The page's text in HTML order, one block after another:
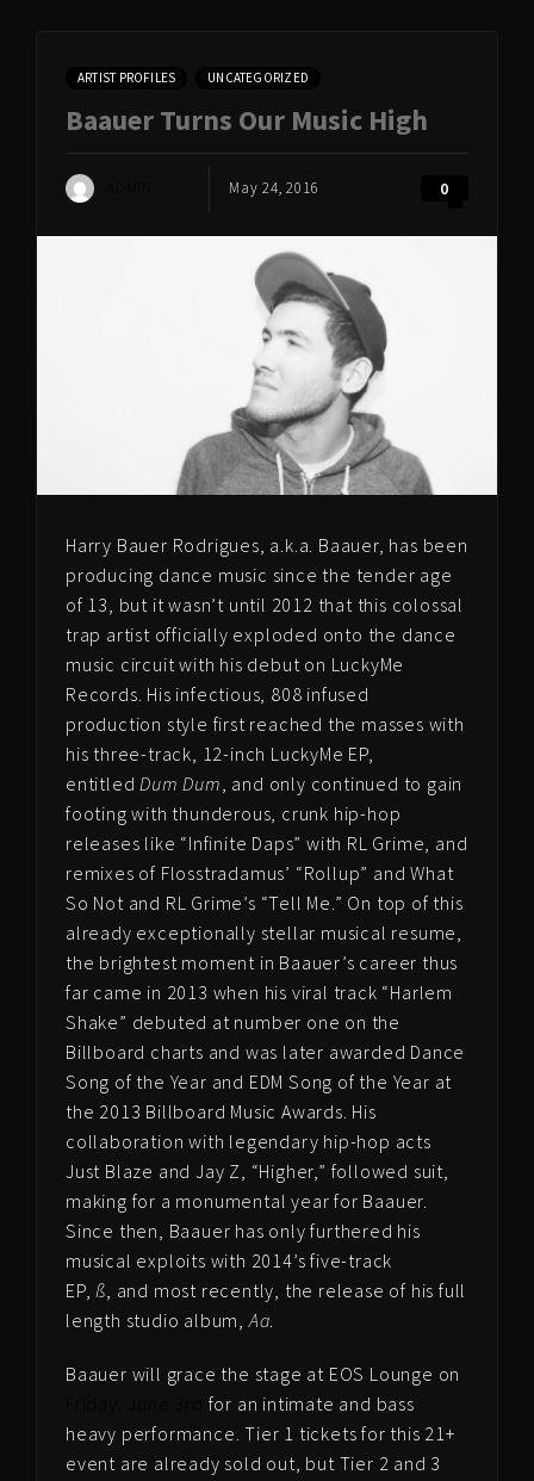
ARTIST PROFILES UNCATEGORIZED
Baauer Turns Our Music High
May 24, 2016 0
Harry Bauer Rodrigues, a.k.a. Baauer, has been
producing dance music since the tender age
of 13, but it wasn’t until 2012 that this colossal
trap artist officially exploded onto the dance
music circuit with his debut on LuckyMe
Records. His infectious, 808 infused
production style first reached the masses with
his three-track, 12-inch LuckyMe EP,
entitledDum Dum, and only continued to gain
footing with thunderous, crunk hip-hop
releases like “Infinite Daps” with RL Grime, and
remixes of Flosstradamus’ “Rollup” and What
So Not and RL Grime’s “Tell Me.” On top of this
already exceptionally stellar musical resume,
the brightest moment in Baauer’s career thus
far came in 2013 when his viral track “Harlem
Shake” debuted at number one on the
Billboard charts and was later awarded Dance
Song of the Year and EDM Song of the Year at
the 2013 Billboard Music Awards. His
collaboration with legendary hip-hop acts
Just Blaze and Jay Z, “Higher,” followed suit,
making for a monumental year for Baauer.
Since then, Baauer has only furthered his
musical exploits with 2014’s five-track
EP,ß, and most recently, the release of his full
length studio album,Aa.
Baauer will grace the stage at EOS Lounge on
for an intimate and bass
heavy performance. Tier 1 tickets for this 21+
event are already sold out, but Tier 2 and 3